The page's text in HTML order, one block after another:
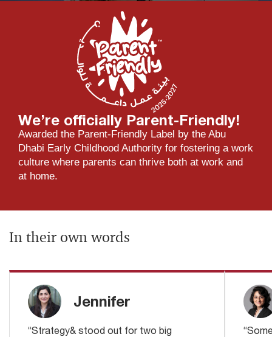
Awarded the Parent-Friendly Label by the Abu
Dhabi Early Childhood Authority for fostering a work
culture where parents can thrive both at work and
at home.
We’re officially Parent-Friendly!
In their own words
Jennifer
“Strategy& stood out for two big